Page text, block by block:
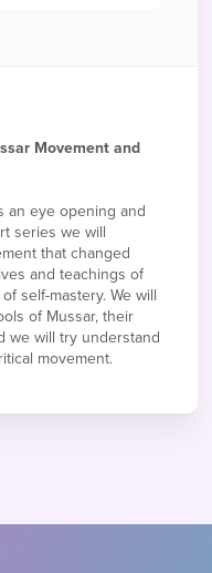
Movement and
an eye opening and
series we will
that changed
and teachings of
self-mastery. We will
of Mussar, their
we will try understand
movement.